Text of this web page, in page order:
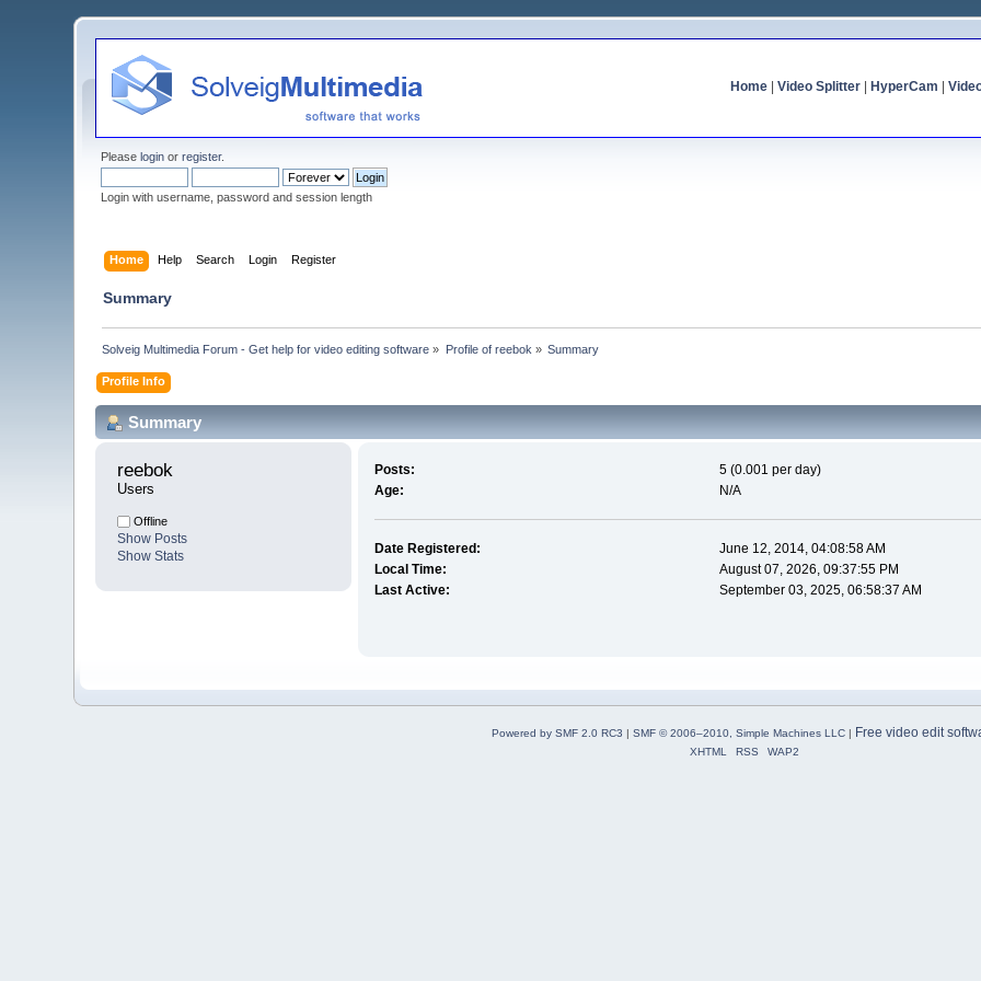
Home| Video Splitter| HyperCam
Pleaselogin orregister.
Login with username, password and session length
Home Help Search Login Register
Summary
Solveig Multimedia Forum - Get help for video editing software » Profile of reebok » Summary
Profile Info
Summary
reebok
Users
Offline
Show Posts
Show Stats
Posts:
5 (0.001 per day)
Age:
N/A
Date Registered:
June 12, 2014, 04:08:58 AM
Local Time:
August 07, 2026, 09:37:55 PM
Last Active:
September 03, 2025, 06:58:37 AM
Powered by SMF 2.0 RC3 | SMF © 2006–2010, Simple Machines LLC| Free video edit
XHTML RSS WAP2